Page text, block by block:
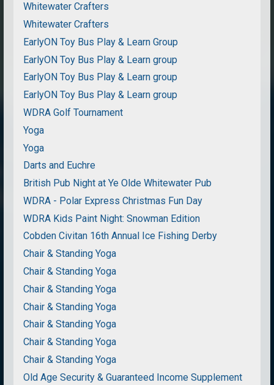
Whitewater Crafters
Whitewater Crafters
EarlyON Toy Bus Play & Learn Group
EarlyON Toy Bus Play & Learn group
EarlyON Toy Bus Play & Learn group
EarlyON Toy Bus Play & Learn group
WDRA Golf Tournament
Yoga
Yoga
Darts and Euchre
British Pub Night at Ye Olde Whitewater Pub
WDRA - Polar Express Christmas Fun Day
WDRA Kids Paint Night: Snowman Edition
Cobden Civitan 16th Annual Ice Fishing Derby
Chair & Standing Yoga
Chair & Standing Yoga
Chair & Standing Yoga
Chair & Standing Yoga
Chair & Standing Yoga
Chair & Standing Yoga
Chair & Standing Yoga
Old Age Security & Guaranteed Income Supplement